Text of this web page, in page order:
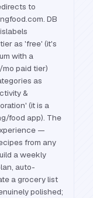
to
DB
as 'free' (it's
with a
paid tier)
as
&
(it is a
food app). The
—
from any
a weekly
auto-
a grocery list
polished;